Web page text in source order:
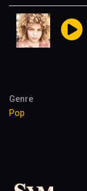
Genre
Pop